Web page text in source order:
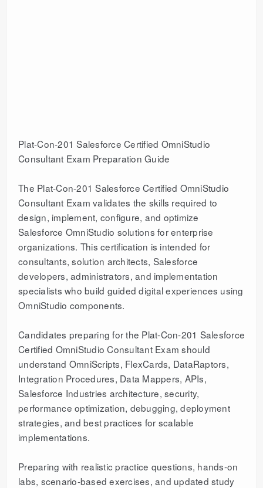
Plat-Con-201 Salesforce Certified OmniStudio
Consultant Exam Preparation Guide
The Plat-Con-201 Salesforce Certified OmniStudio
Consultant Exam validates the skills required to
design, implement, configure, and optimize
Salesforce OmniStudio solutions for enterprise
organizations. This certification is intended for
consultants, solution architects, Salesforce
developers, administrators, and implementation
specialists who build guided digital experiences using
OmniStudio components.
Candidates preparing for the Plat-Con-201 Salesforce
Certified OmniStudio Consultant Exam should
understand OmniScripts, FlexCards, DataRaptors,
Integration Procedures, Data Mappers, APIs,
Salesforce Industries architecture, security,
performance optimization, debugging, deployment
strategies, and best practices for scalable
implementations.
Preparing with realistic practice questions, hands-on
labs, scenario-based exercises, and updated study